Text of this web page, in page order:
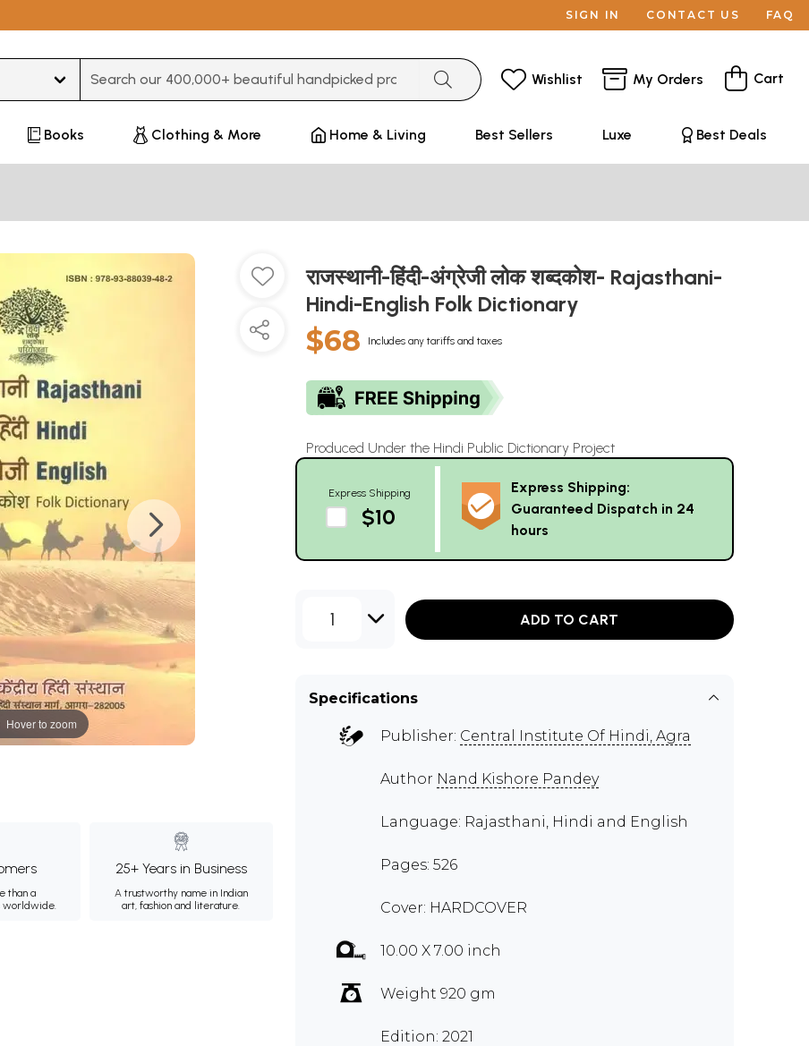
SIGN IN CONTACT US FAQ
Wishlist My Orders Cart
Books Clothing & More Home & Living Best Sellers Luxe Best Deals
Hover to zoom
than a
worldwide.
25+ Years in Business
A trustworthy name in Indian
art, fashion and literature.
राजस्थानी-हिंदी-अंग्रेजी लोक शब्दकोश- Rajasthani-
Hindi-English Folk Dictionary
$68 Includes any tariffs and taxes
Produced Under the Hindi Public Dictionary Project
Express Shipping
$10
Express Shipping:
Guaranteed Dispatch in 24
hours
1 ADD TO CART
Specifications
Publisher: Central Institute Of Hindi, Agra
Author Nand Kishore Pandey
Language: Rajasthani, Hindi and English
Pages: 526
Cover: HARDCOVER
10.00 X 7.00 inch
Weight 920 gm
Edition: 2021